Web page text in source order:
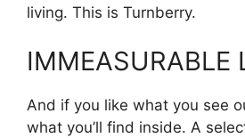
living. This is Turnberry.
IMMEASURABLE
And if you like what you see
what you’ll find inside. A